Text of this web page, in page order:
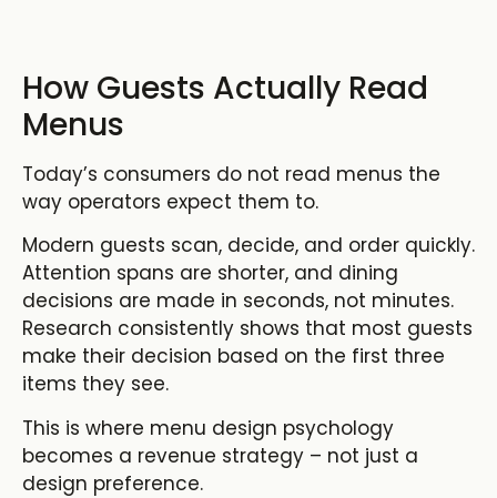
How Guests Actually Read
Menus
Today’s consumers do not read menus the
way operators expect them to.
Modern guests scan, decide, and order quickly.
Attention spans are shorter, and dining
decisions are made in seconds, not minutes.
Research consistently shows that most guests
make their decision based on the first three
items they see.
This is where menu design psychology
becomes a revenue strategy – not just a
design preference.